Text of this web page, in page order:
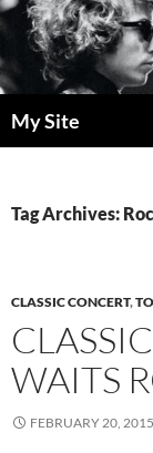
Skip
to
content
My Site
Tag Archives:
CLASSIC CONCERT,
WAITS
FEBRUARY 20, 2015